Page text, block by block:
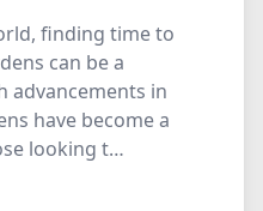
finding time to
can be a
advancements in
have become a
looking t…